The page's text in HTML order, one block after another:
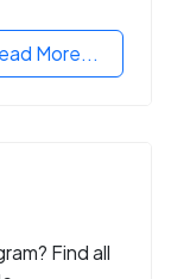
More...
Find all